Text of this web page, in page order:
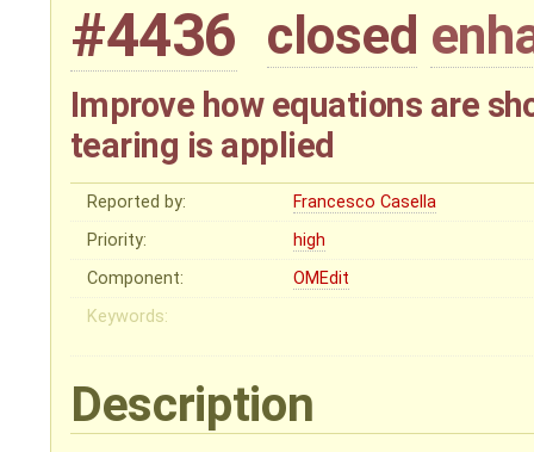
#4436 closed
Improve how equations are
tearing is applied
Reported by:
Francesco Casella
Priority:
high
Component:
OMEdit
Keywords:
Description